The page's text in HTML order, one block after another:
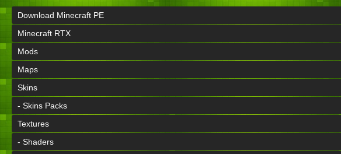
Download Minecraft PE
Minecraft RTX
Mods
Maps
Skins
- Skins Packs
Textures
- Shaders